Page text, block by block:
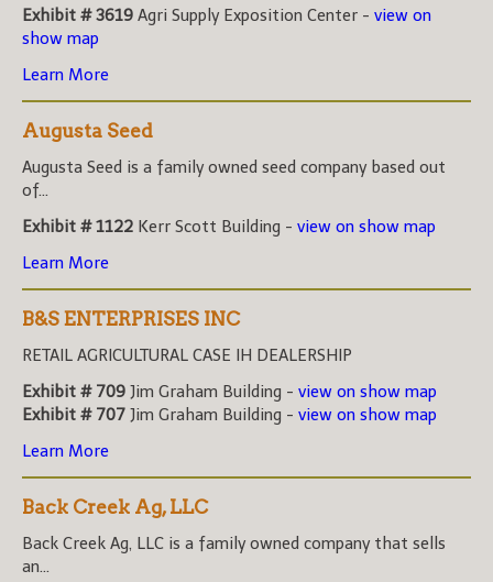
Exhibit # 3619 Agri Supply Exposition Center - view on
show map
Learn More
Augusta Seed
Augusta Seed is a family owned seed company based out
of...
Exhibit # 1122 Kerr Scott Building - view on show map
Learn More
B&S ENTERPRISES INC
RETAIL AGRICULTURAL CASE IH DEALERSHIP
Exhibit # 709 Jim Graham Building - view on show map
Exhibit # 707 Jim Graham Building - view on show map
Learn More
Back Creek Ag, LLC
Back Creek Ag, LLC is a family owned company that sells
an...